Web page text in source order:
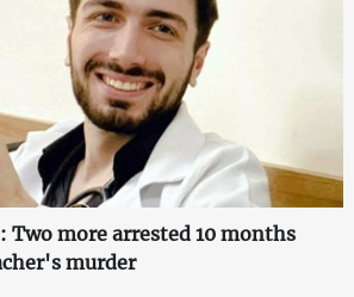
Two more arrested 10 months
murder